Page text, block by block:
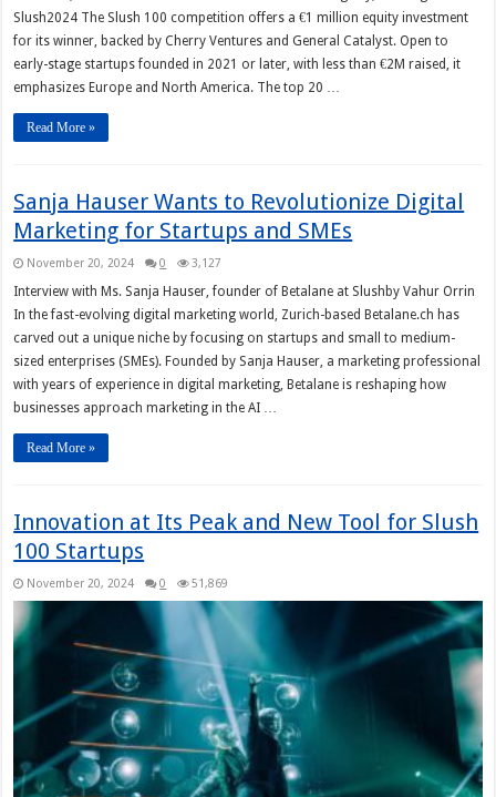
Slush2024 The Slush 100 competition offers a €1 million equity investment
for its winner, backed by Cherry Ventures and General Catalyst. Open to
early-stage startups founded in 2021 or later, with less than €2M raised, it
emphasizes Europe and North America. The top 20 …
Read More »
Sanja Hauser Wants to Revolutionize Digital
Marketing for Startups and SMEs
November 20, 2024 0 3,127
Interview with Ms. Sanja Hauser, founder of Betalane at Slushby Vahur Orrin
In the fast-evolving digital marketing world, Zurich-based Betalane.ch has
carved out a unique niche by focusing on startups and small to medium-
sized enterprises (SMEs). Founded by Sanja Hauser, a marketing professional
with years of experience in digital marketing, Betalane is reshaping how
businesses approach marketing in the AI …
Read More »
Innovation at Its Peak and New Tool for Slush
100 Startups
November 20, 2024 0 51,869